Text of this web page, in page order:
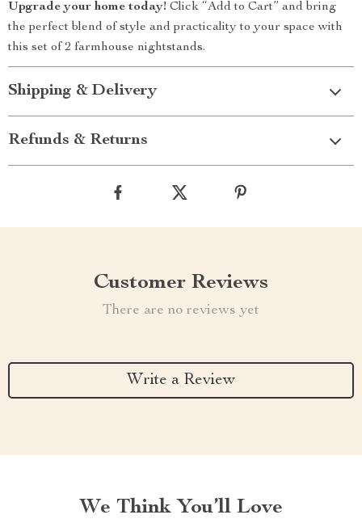
Upgrade your home today! Click “Add to Cart” and bring
the perfect blend of style and practicality to your space with
this set of 2 farmhouse nightstands.
Shipping & Delivery
Refunds & Returns
Customer Reviews
There are no reviews yet
Write a Review
We Think You’ll Love